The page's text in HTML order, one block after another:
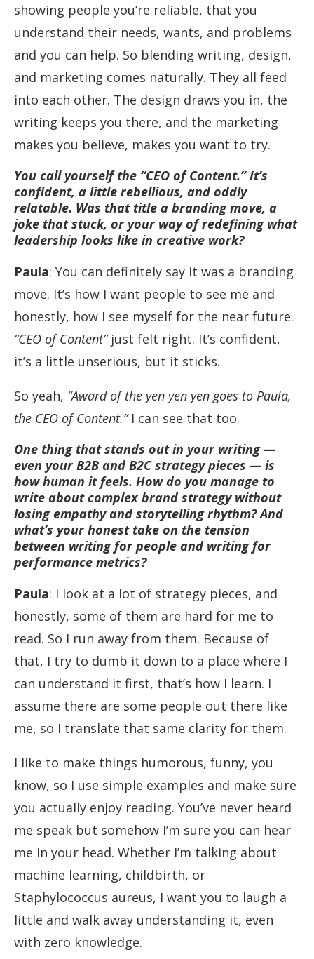
showing people you’re reliable, that you
understand their needs, wants, and problems
and you can help. So blending writing, design,
and marketing comes naturally. They all feed
into each other. The design draws you in, the
writing keeps you there, and the marketing
makes you believe, makes you want to try.
You call yourself the “CEO of Content.” It’s
confident, a little rebellious, and oddly
relatable. Was that title a branding move, a
joke that stuck, or your way of redefining what
leadership looks like in creative work?
Paula: You can definitely say it was a branding
move. It’s how I want people to see me and
honestly, how I see myself for the near future.
“CEO of Content”just felt right. It’s confident,
it’s a little unserious, but it sticks.
So yeah, “Award of the yen yen yen goes to Paula,
the CEO of Content.” I can see that too.
One thing that stands out in your writing —
even your B2B and B2C strategy pieces — is
how human it feels. How do you manage to
write about complex brand strategy without
losing empathy and storytelling rhythm? And
what’s your honest take on the tension
between writing for people and writing for
performance metrics?
Paula: I look at a lot of strategy pieces, and
honestly, some of them are hard for me to
read. So I run away from them. Because of
that, I try to dumb it down to a place where I
can understand it first, that’s how I learn. I
assume there are some people out there like
me, so I translate that same clarity for them.
I like to make things humorous, funny, you
know, so I use simple examples and make sure
you actually enjoy reading. You’ve never heard
me speak but somehow I’m sure you can hear
me in your head. Whether I’m talking about
machine learning, childbirth, or
Staphylococcus aureus, I want you to laugh a
little and walk away understanding it, even
with zero knowledge.